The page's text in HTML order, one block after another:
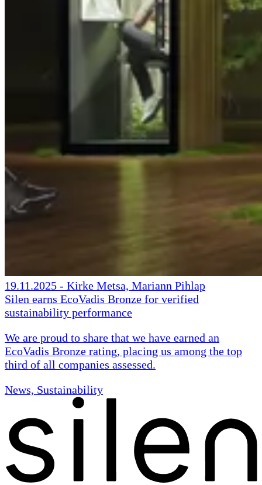
19.11.2025 - Kirke Metsa, Mariann Pihlap
Silen earns EcoVadis Bronze for verified
sustainability performance
We are proud to share that we have earned an
EcoVadis Bronze rating, placing us among the top
third of all companies assessed.
News, Sustainability